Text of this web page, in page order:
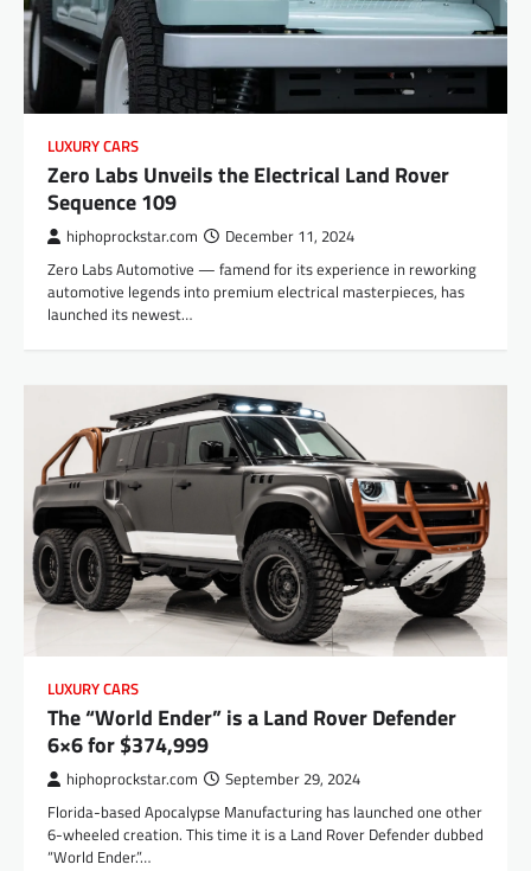
LUXURY CARS
Zero Labs Unveils the Electrical Land Rover
Sequence 109
hiphoprockstar.com December 11, 2024
Zero Labs Automotive — famend for its experience in reworking
automotive legends into premium electrical masterpieces, has
launched its newest…
LUXURY CARS
The “World Ender” is a Land Rover Defender
6×6 for $374,999
hiphoprockstar.com September 29, 2024
Florida-based Apocalypse Manufacturing has launched one other
6-wheeled creation. This time it is a Land Rover Defender dubbed
“World Ender.”…